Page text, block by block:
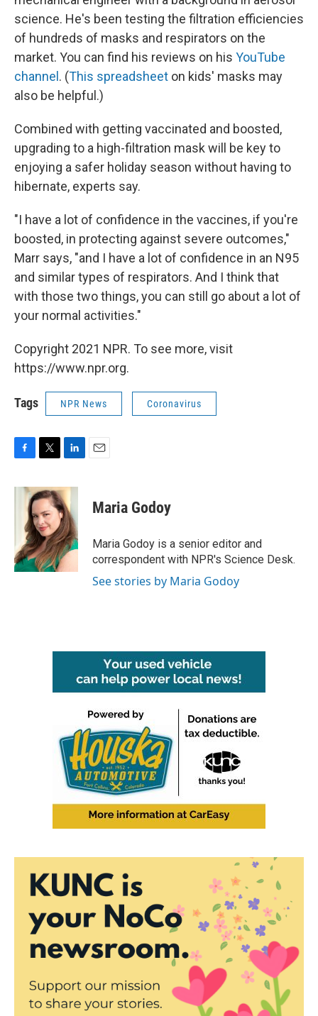
science. He's been testing the filtration efficiencies
of hundreds of masks and respirators on the
market. You can find his reviews on his YouTube
channel . (This spreadsheet on kids' masks may
also be helpful.)
Combined with getting vaccinated and boosted,
upgrading to a high-filtration mask will be key to
enjoying a safer holiday season without having to
hibernate, experts say.
"I have a lot of confidence in the vaccines, if you're
boosted, in protecting against severe outcomes,"
Marr says, "and I have a lot of confidence in an N95
and similar types of respirators. And I think that
with those two things, you can still go about a lot of
your normal activities."
Copyright 2021 NPR. To see more, visit
https://www.npr.org.
Tags NPR News Coronavirus
c
k
i
t
t
e
r
n
k
e
d
I
n
Maria Godoy
Maria Godoy is a senior editor and
correspondent with NPR's Science Desk.
See stories by Maria Godoy